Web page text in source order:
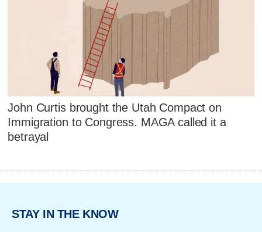
John Curtis brought the Utah Compact on
Immigration to Congress. MAGA called it a
betrayal
STAY IN THE KNOW